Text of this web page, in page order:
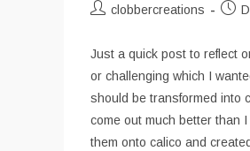
Postclobbercreations
Post
Just a quick post to reflect
or challenging which I
should be transformed into
come out much better than
them onto calico and